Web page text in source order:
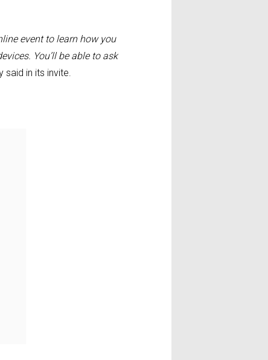
event to learn how you
You’ll be able to ask
said in its invite.